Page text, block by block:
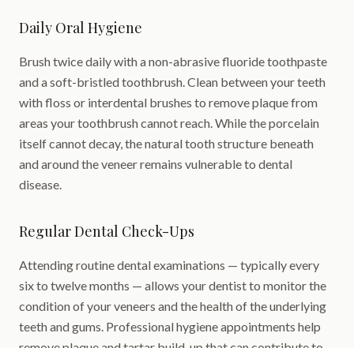
Daily Oral Hygiene
Brush twice daily with a non-abrasive fluoride toothpaste
and a soft-bristled toothbrush. Clean between your teeth
with floss or interdental brushes to remove plaque from
areas your toothbrush cannot reach. While the porcelain
itself cannot decay, the natural tooth structure beneath
and around the veneer remains vulnerable to dental
disease.
Regular Dental Check-Ups
Attending routine dental examinations — typically every
six to twelve months — allows your dentist to monitor the
condition of your veneers and the health of the underlying
teeth and gums. Professional hygiene appointments help